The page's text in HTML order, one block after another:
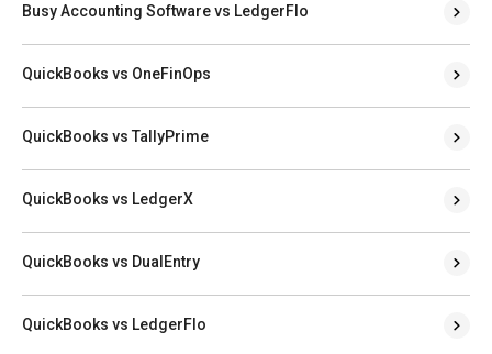
Busy Accounting Software vs LedgerFlo
QuickBooks vs OneFinOps
QuickBooks vs TallyPrime
QuickBooks vs LedgerX
QuickBooks vs DualEntry
QuickBooks vs LedgerFlo